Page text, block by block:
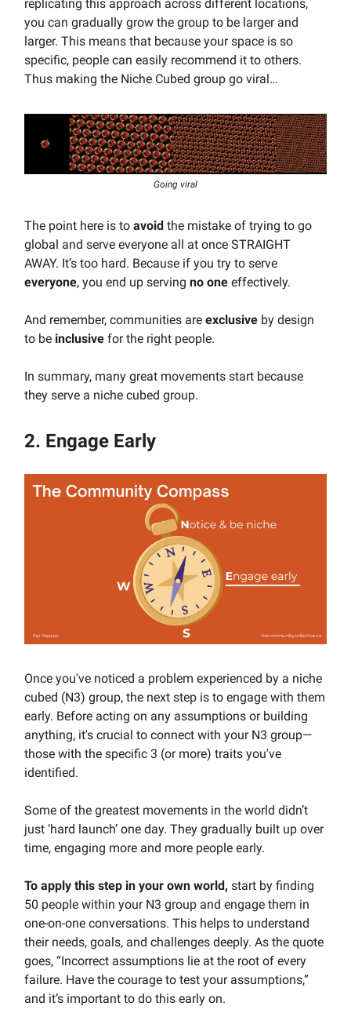
replicating this approach across different locations,
you can gradually grow the group to be larger and
larger. This means that because your space is so
specific, people can easily recommend it to others.
Thus making the Niche Cubed group go viral…
Going viral
The point here is to avoid the mistake of trying to go
global and serve everyone all at once STRAIGHT
AWAY. It’s too hard. Because if you try to serve
everyone, you end up serving no one effectively.
And remember, communities are exclusive by design
to be inclusive for the right people.
In summary, many great movements start because
they serve a niche cubed group.
2. Engage Early
Once you've noticed a problem experienced by a niche
cubed (N3) group, the next step is to engage with them
early. Before acting on any assumptions or building
anything, it's crucial to connect with your N3 group—
those with the specific 3 (or more) traits you've
identified.
Some of the greatest movements in the world didn’t
just ‘hard launch’ one day. They gradually built up over
time, engaging more and more people early.
To apply this step in your own world, start by finding
50 people within your N3 group and engage them in
one-on-one conversations. This helps to understand
their needs, goals, and challenges deeply. As the quote
goes, “Incorrect assumptions lie at the root of every
failure. Have the courage to test your assumptions,”
and it’s important to do this early on.